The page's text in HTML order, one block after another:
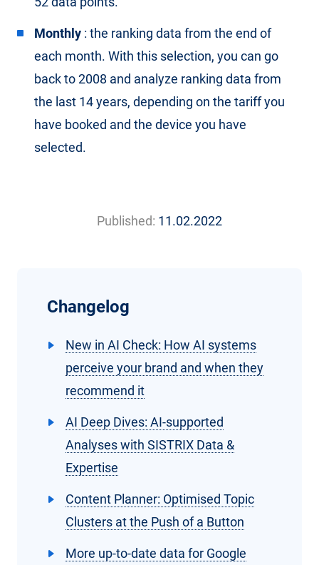
Monthly : the ranking data from the end of
each month. With this selection, you can go
back to 2008 and analyze ranking data from
the last 14 years, depending on the tariff you
have booked and the device you have
selected.
Published: 11.02.2022
Changelog
New in AI Check: How AI systems
perceive your brand and when they
recommend it
AI Deep Dives: AI-supported
Analyses with SISTRIX Data &
Expertise
Content Planner: Optimised Topic
Clusters at the Push of a Button
More up-to-date data for Google